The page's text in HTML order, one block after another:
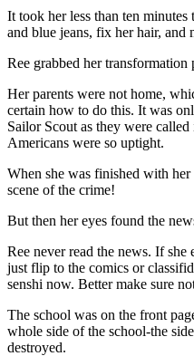
It took her less than ten
and blue jeans, fix her hair, and
Ree grabbed her
Her parents were not home,
certain how to do this. It was
Sailor Scout as they were
Americans were so uptight.
When she was finished with
scene of the crime!
But then her eyes found the
Ree never read the news. If she
just flip to the comics or
senshi now. Better make sure
The school was on the front
whole side of the school-the
destroyed.